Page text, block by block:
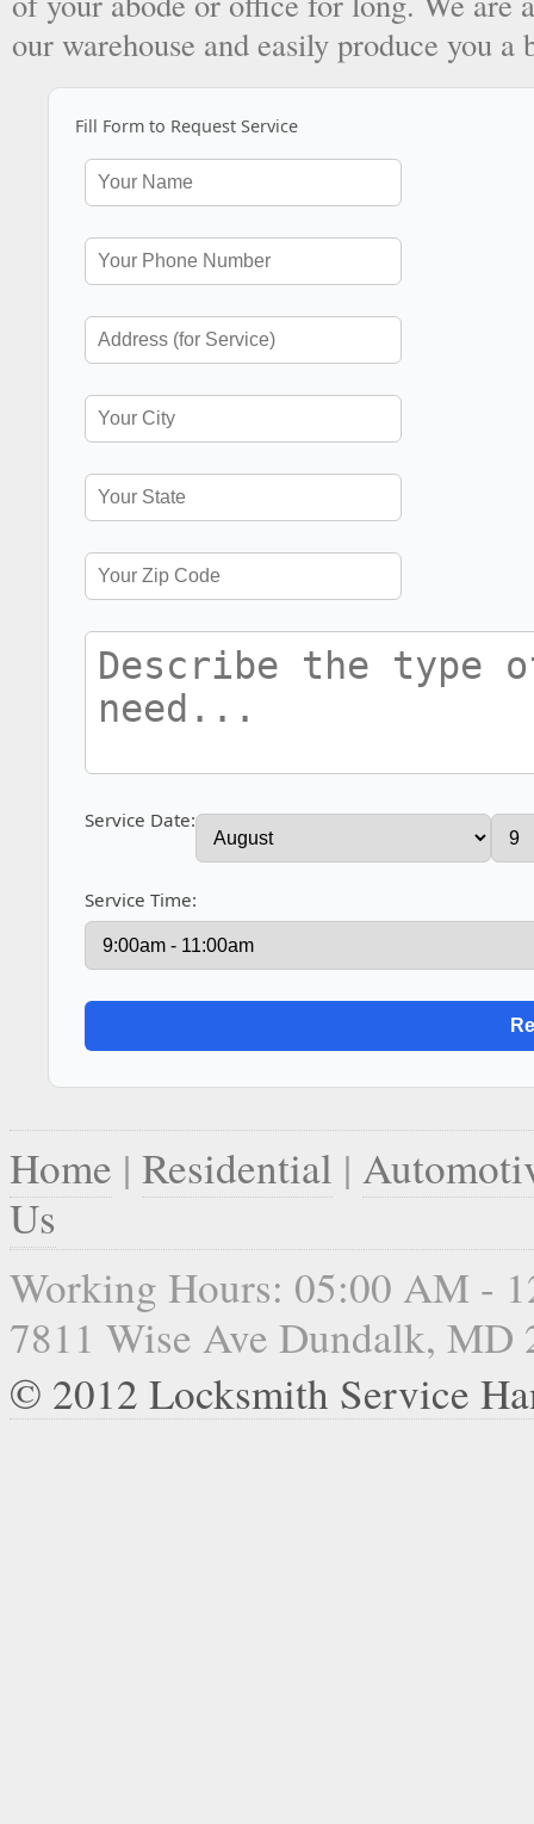
our warehouse and easily produce you a
Fill Form to Request Service
Service Date:
Service Time:
Home | Residential |
Us
Working Hours: 05:00 AM -
7811 Wise Ave Dundalk, MD
© 2012 Locksmith Service